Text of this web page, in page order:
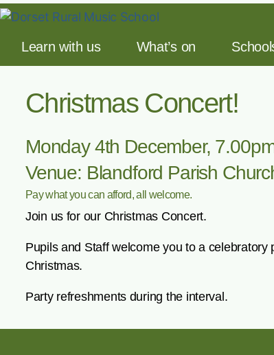
Learn with us What’s on
Christmas Concert!
Monday 4th December,
Venue: Blandford Parish
Pay what you can afford, all welcome.
Join us for our Christmas Concert.
Pupils and Staff welcome you to a celebratory
Christmas.
Party refreshments during the interval.